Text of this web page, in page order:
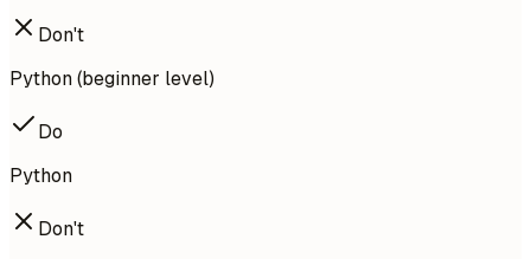
Don't
Python (beginner level)
Do
Python
Don't